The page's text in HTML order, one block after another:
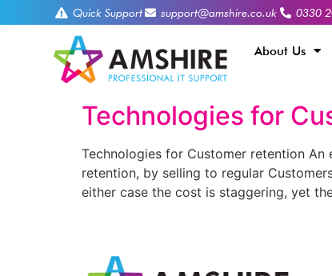
Quick Support support@amshire.co.uk 0330
About Us
Technologies for
Technologies for Customer retention
retention, by selling to regular
either case the cost is staggering, yet